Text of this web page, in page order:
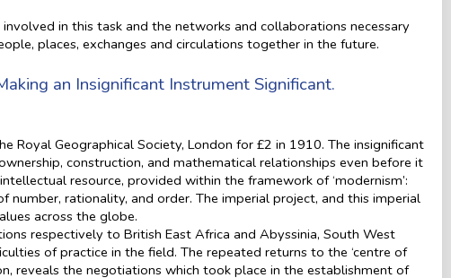
in this task and the networks and collaborations necessary
places, exchanges and circulations together in the future.
an Insignificant Instrument Significant.
Royal Geographical Society, London for £2 in 1910. The insignificant
construction, and mathematical relationships even before it
resource, provided within the framework of ‘modernism’:
rationality, and order. The imperial project, and this imperial
across the globe.
respectively to British East Africa and Abyssinia, South West
of practice in the field. The repeated returns to the ‘centre of
reveals the negotiations which took place in the establishment of